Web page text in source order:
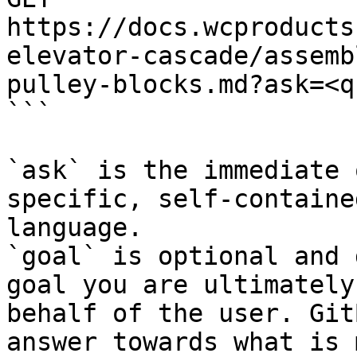
https://
elevator-cascade/
pulley-
```
`ask` is the
specific, self-
language.
`goal` is optional and
goal you are
behalf of the user.
answer towards what